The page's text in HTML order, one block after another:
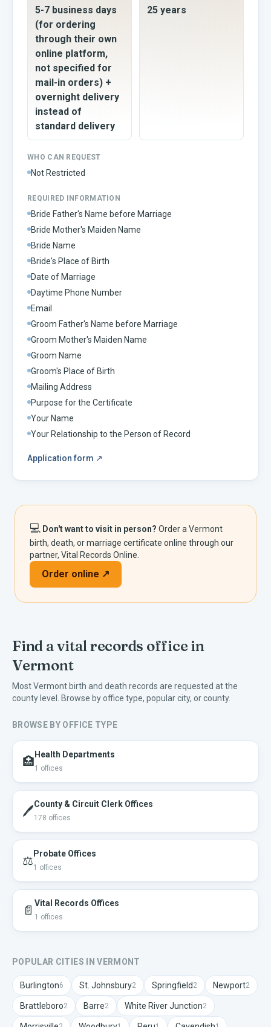
5-7 business days
(for ordering
through their own
online platform,
not specified for
mail-in orders) +
overnight delivery
instead of
standard delivery
25 years
WHO CAN REQUEST
Not Restricted
REQUIRED INFORMATION
Bride Father's Name before Marriage
Bride Mother's Maiden Name
Bride Name
Bride's Place of Birth
Date of Marriage
Daytime Phone Number
Email
Groom Father's Name before Marriage
Groom Mother's Maiden Name
Groom Name
Groom's Place of Birth
Mailing Address
Purpose for the Certificate
Your Name
Your Relationship to the Person of Record
Application form ↗
💻 Don't want to visit in person? Order aVermont
birth, death, or marriage certificate online through our
partner, Vital Records Online.
Order online ↗
Find a vital records office in
Vermont
MostVermont birth and death records are requested at the
county level. Browse by office type, popular city, or county.
BROWSE BY OFFICE TYPE
🏥 Health Departments
1 offices
🖊️County & Circuit Clerk Offices
178 offices
⚖️ Probate Offices
1 offices
📄 Vital Records Offices
1 offices
POPULAR CITIES INVERMONT
Burlington6 St. Johnsbury2 Springfield 2 Newport2
Brattleboro2 Barre2 White River Junction2